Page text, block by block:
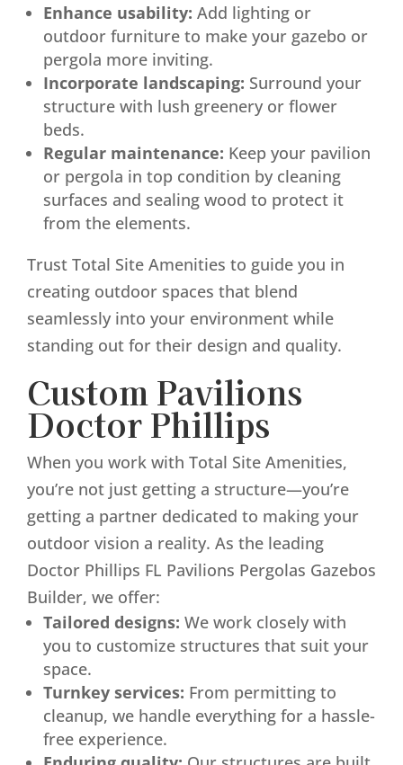
Enhance usability: Add lighting or
outdoor furniture to make your gazebo or
pergola more inviting.
Incorporate landscaping: Surround your
structure with lush greenery or flower
beds.
Regular maintenance: Keep your pavilion
or pergola in top condition by cleaning
surfaces and sealing wood to protect it
from the elements.
Trust Total Site Amenities to guide you in
creating outdoor spaces that blend
seamlessly into your environment while
standing out for their design and quality.
Custom Pavilions
Doctor Phillips
When you work with Total Site Amenities,
you’re not just getting a structure—you’re
getting a partner dedicated to making your
outdoor vision a reality. As the leading
Doctor Phillips FL Pavilions Pergolas Gazebos
Builder, we offer:
Tailored designs: We work closely with
you to customize structures that suit your
space.
Turnkey services: From permitting to
cleanup, we handle everything for a hassle-
free experience.